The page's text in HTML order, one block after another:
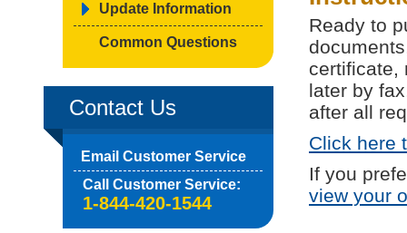
Update Information
Common Questions
Contact Us
Email Customer Service
Call Customer Service:
1-844-420-1544
Ready to
certificate,
later by
after all
Click here
If you
view your